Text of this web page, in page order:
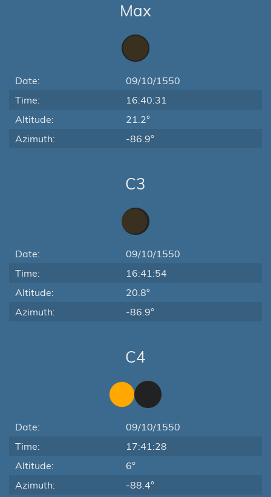
Max
Date:
09/10/1550
Time:
16:40:31
Altitude:
21.2°
Azimuth:
-86.9°
C3
Date:
09/10/1550
Time:
16:41:54
Altitude:
20.8°
Azimuth:
-86.9°
C4
Date:
09/10/1550
Time:
17:41:28
Altitude:
6°
Azimuth:
-88.4°